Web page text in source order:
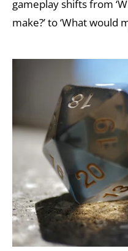
gameplay shifts from
make?’ to ‘What would